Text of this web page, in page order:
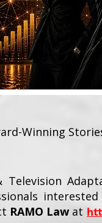
Winning
Television
RAMO Law at